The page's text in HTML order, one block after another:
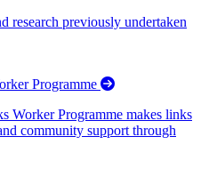
research previously undertaken
Programme
Worker Programme makes links
community support through